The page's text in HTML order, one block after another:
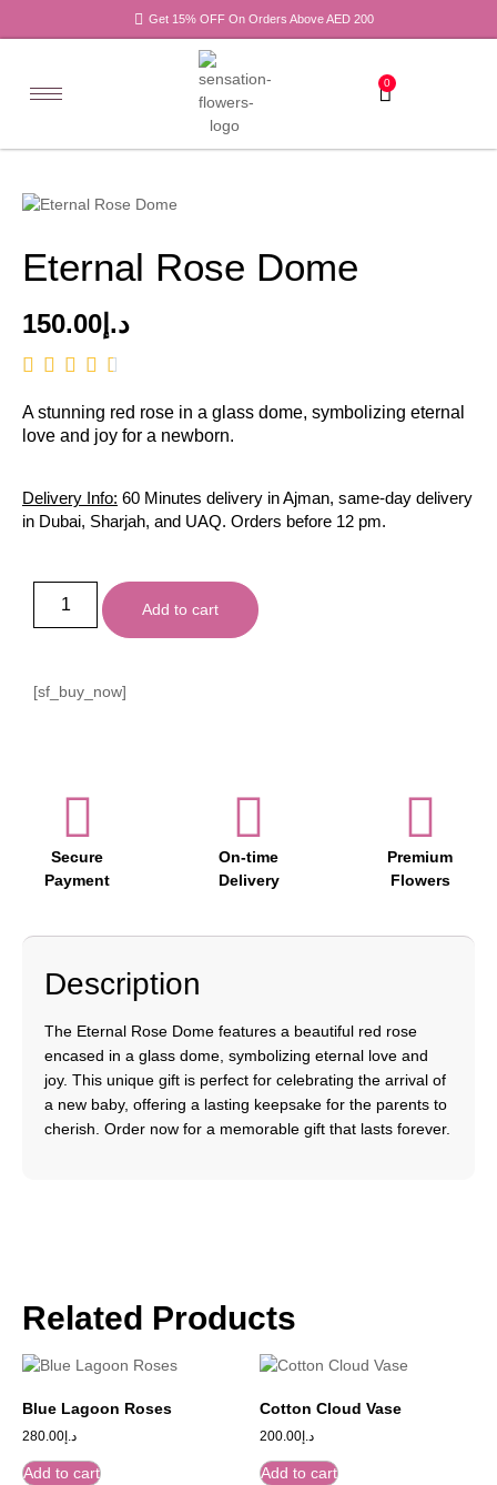
Get 15% OFF On Orders Above AED 200
0
Eternal Rose Dome
د.إ 150.00
A stunning red rose in a glass dome, symbolizing eternal
love and joy for a newborn.
Delivery Info: 60 Minutes delivery in Ajman, same-day delivery
in Dubai, Sharjah, and UAQ. Orders before 12 pm.
Add to cart
[sf_buy_now]
Secure
Payment
On-time
Delivery
Premium
Flowers
Description
The Eternal Rose Dome features a beautiful red rose
encased in a glass dome, symbolizing eternal love and
joy. This unique gift is perfect for celebrating the arrival of
a new baby, offering a lasting keepsake for the parents to
cherish. Order now for a memorable gift that lasts forever.
Related Products
Blue Lagoon Roses
د.إ280.00
Add to cart
Cotton Cloud Vase
د.إ200.00
Add to cart